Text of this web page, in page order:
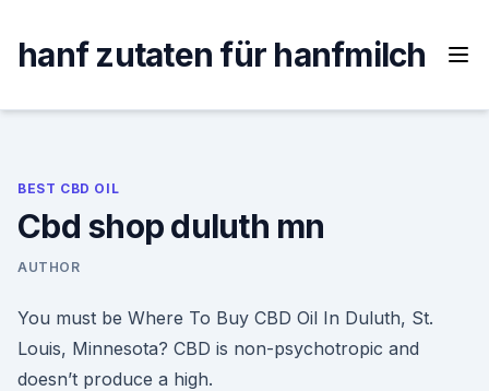
content
hanf zutaten für hanfmilch
BEST CBD OIL
Cbd shop duluth mn
AUTHOR
You must be Where To Buy CBD Oil In Duluth, St.
Louis, Minnesota? CBD is non-psychotropic and
doesn’t produce a high.